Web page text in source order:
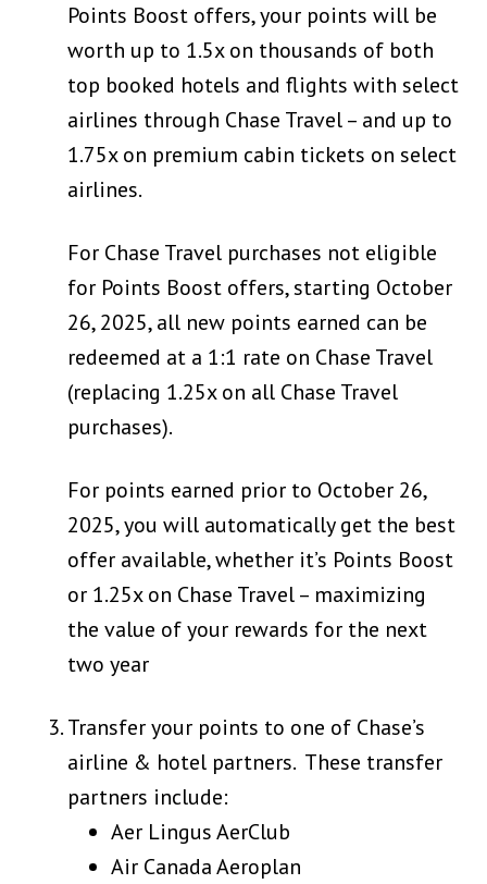
Points Boost offers, your points will be
worth up to 1.5x on thousands of both
top booked hotels and flights with select
airlines through Chase Travel – and up to
1.75x on premium cabin tickets on select
airlines.
For Chase Travel purchases not eligible
for Points Boost offers, starting October
26, 2025, all new points earned can be
redeemed at a 1:1 rate on Chase Travel
(replacing 1.25x on all Chase Travel
purchases).
For points earned prior to October 26,
2025, you will automatically get the best
offer available, whether it’s Points Boost
or 1.25x on Chase Travel – maximizing
the value of your rewards for the next
two year
Transfer your points to one of Chase’s
airline & hotel partners. These transfer
partners include:
Aer Lingus AerClub
Air Canada Aeroplan